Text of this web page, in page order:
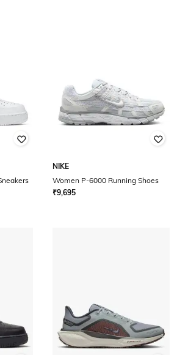
NIKE
Women P-6000 Running Shoes
₹9,695